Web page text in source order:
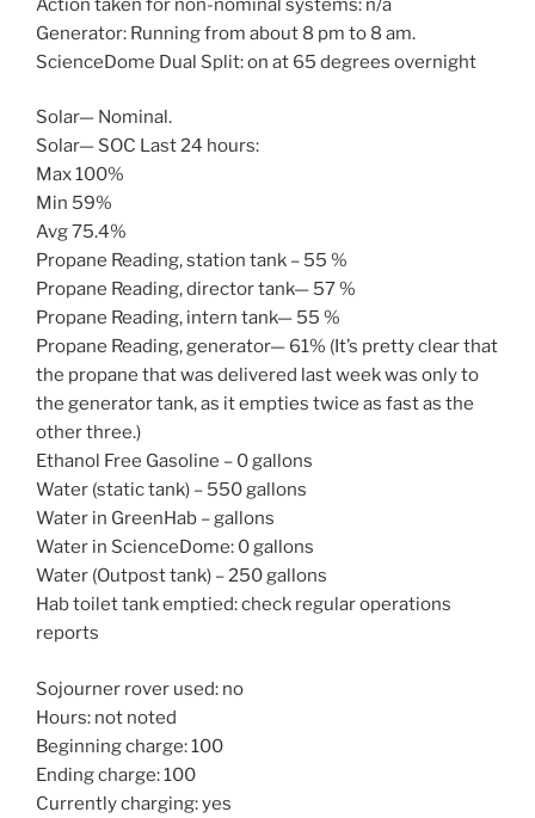
Action taken for non-nominal systems: n/a
Generator: Running from about 8 pm to 8 am.
ScienceDome Dual Split: on at 65 degrees overnight
Solar— Nominal.
Solar— SOC Last 24 hours:
Max 100%
Min 59%
Avg 75.4%
Propane Reading, station tank – 55 %
Propane Reading, director tank— 57 %
Propane Reading, intern tank— 55 %
Propane Reading, generator— 61% (It’s pretty clear that
the propane that was delivered last week was only to
the generator tank, as it empties twice as fast as the
other three.)
Ethanol Free Gasoline – 0 gallons
Water (static tank) – 550 gallons
Water in GreenHab – gallons
Water in ScienceDome: 0 gallons
Water (Outpost tank) – 250 gallons
Hab toilet tank emptied: check regular operations
reports
Sojourner rover used: no
Hours: not noted
Beginning charge: 100
Ending charge: 100
Currently charging: yes